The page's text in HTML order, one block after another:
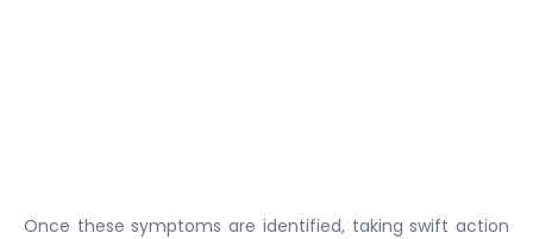
Once these symptoms are identified, taking swift action